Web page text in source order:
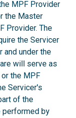
MPF Provider
the Master
Provider. The
the Servicer
and under the
will serve as
the MPF
Servicer's
of the
performed by